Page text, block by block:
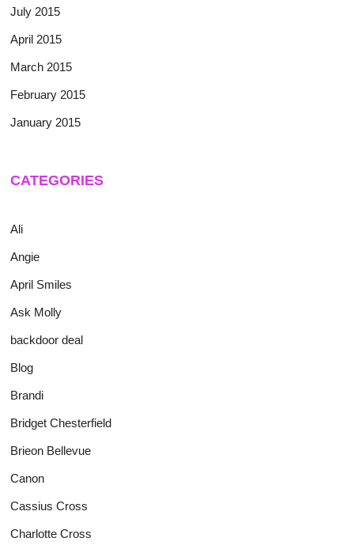
July 2015
April 2015
March 2015
February 2015
January 2015
CATEGORIES
Ali
Angie
April Smiles
Ask Molly
backdoor deal
Blog
Brandi
Bridget Chesterfield
Brieon Bellevue
Canon
Cassius Cross
Charlotte Cross